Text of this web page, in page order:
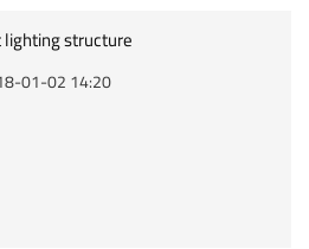
structure
01-02 14:20